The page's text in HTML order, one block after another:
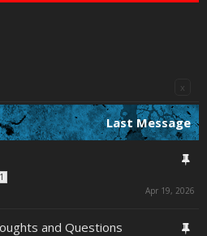
x
Last Message
Apr 19, 2026
and Questions